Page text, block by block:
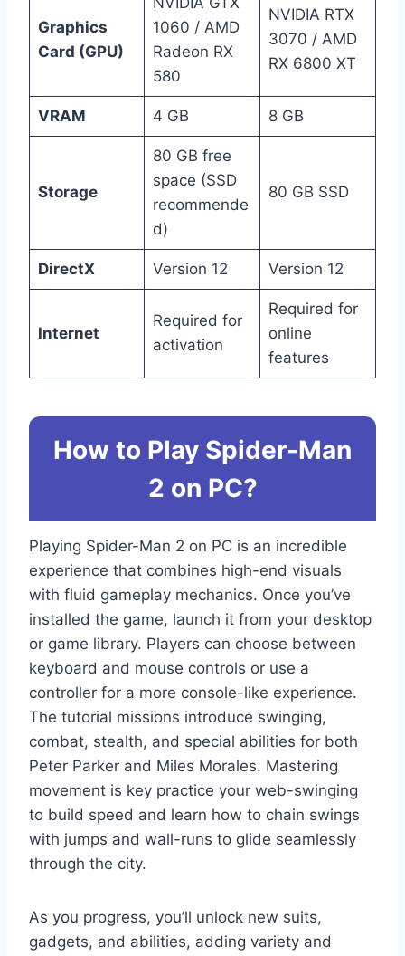
Graphics
Card (GPU)
1060 / AMD
Radeon RX
580
NVIDIA RTX
3070 / AMD
RX 6800 XT
VRAM 4 GB 8 GB
Storage
80 GB free
space (SSD
recommende
d)
80 GB SSD
DirectX Version 12 Version 12
Internet
Required for
activation
Required for
online
features
How to Play Spider-Man
2 on PC?
Playing Spider-Man 2 on PC is an incredible
experience that combines high-end visuals
with fluid gameplay mechanics. Once you’ve
installed the game, launch it from your desktop
or game library. Players can choose between
keyboard and mouse controls or use a
controller for a more console-like experience.
The tutorial missions introduce swinging,
combat, stealth, and special abilities for both
Peter Parker and Miles Morales. Mastering
movement is key practice your web-swinging
to build speed and learn how to chain swings
with jumps and wall-runs to glide seamlessly
through the city.
As you progress, you’ll unlock new suits,
gadgets, and abilities, adding variety and